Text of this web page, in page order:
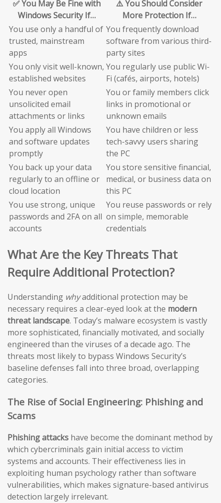
✅ You May Be Fine with
Windows Security If…
⚠️ You Should Consider
More Protection If…
You use only a handful of
trusted, mainstream
apps
You frequently download
software from various third-
party sites
You only visit well-known,
established websites
You regularly use public Wi-
Fi (cafés, airports, hotels)
You never open
unsolicited email
attachments or links
You or family members click
links in promotional or
unknown emails
You apply all Windows
and software updates
promptly
You have children or less
tech-savvy users sharing
the PC
You back up your data
regularly to an offline or
cloud location
You store sensitive financial,
medical, or business data on
this PC
You use strong, unique
passwords and 2FA on all
accounts
You reuse passwords or rely
on simple, memorable
credentials
What Are the Key Threats That
Require Additional Protection?
Understanding whyadditional protection may be
necessary requires a clear-eyed look at the modern
threat landscape. Today’s malware ecosystem is vastly
more sophisticated, financially motivated, and socially
engineered than the viruses of a decade ago. The
threats most likely to bypass Windows Security’s
baseline defenses fall into three broad, overlapping
categories.
The Rise of Social Engineering: Phishing and
Scams
Phishing attacks have become the dominant method by
which cybercriminals gain initial access to victim
systems and accounts. Their effectiveness lies in
exploiting human psychology rather than software
vulnerabilities, which makes signature-based antivirus
detection largely irrelevant.